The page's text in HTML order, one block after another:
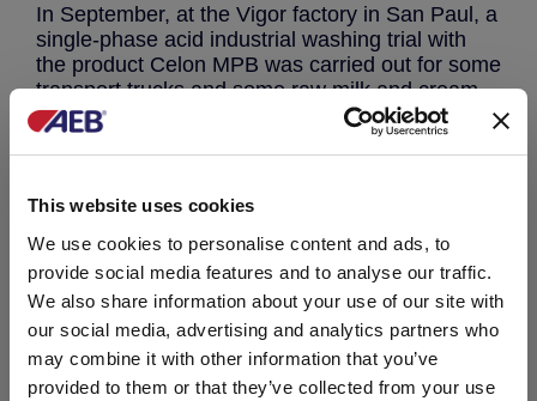
This website uses cookies
We use cookies to personalise content and ads, to
provide social media features and to analyse our traffic.
We also share information about your use of our site with
our social media, advertising and analytics partners who
may combine it with other information that you’ve
provided to them or that they’ve collected from your use
In September, at the Vigor factory in San Paul, a
single-phase acid industrial washing trial with
the product Celon MPB was carried out for some
transport trucks and some raw milk and cream
receiving tanks. In conjunction with the trial,
which has given excellent results concerning the
compared to conventional washing.
The Industrial Management of Vigor Itambé is
now evaluating the significant savings obtained.
The industrial trial carried out in San Paulo was
also a training field for the washing procedures
and for the assessment of their economic impact
for our Brazilian commercial technical staff,